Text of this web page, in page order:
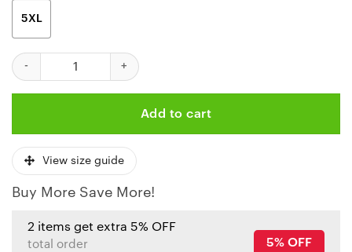
5XL
Kansas City Chiefs Coconut Leaves And Skulls Hawaiian Shirt
Add to cart
View size guide
Buy More Save More!
2 items get extra 5% OFF
total order
5% OFF